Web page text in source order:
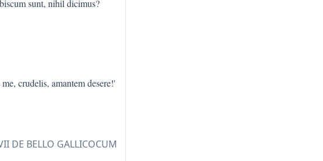
sunt, nihil dicimus?
me, crudelis, amantem desere!'
DE BELLO GALLICOCUM